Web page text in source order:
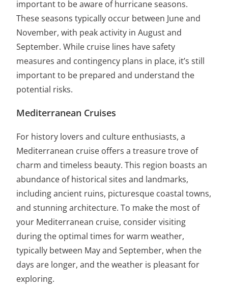
important to be aware of hurricane seasons.
These seasons typically occur between June and
November, with peak activity in August and
September. While cruise lines have safety
measures and contingency plans in place, it’s still
important to be prepared and understand the
potential risks.
Mediterranean Cruises
For history lovers and culture enthusiasts, a
Mediterranean cruise offers a treasure trove of
charm and timeless beauty. This region boasts an
abundance of historical sites and landmarks,
including ancient ruins, picturesque coastal towns,
and stunning architecture. To make the most of
your Mediterranean cruise, consider visiting
during the optimal times for warm weather,
typically between May and September, when the
days are longer, and the weather is pleasant for
exploring.